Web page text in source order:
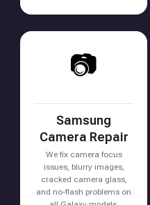
📷
Samsung
Camera Repair
We fix camera focus
issues, blurry images,
cracked camera glass,
and no-flash problems on